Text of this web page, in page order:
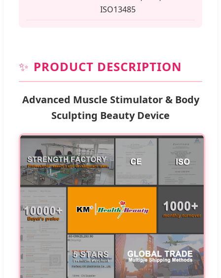
ISO13485
✨ PRODUCT DESCRIPTION
Advanced Muscle Stimulator & Body
Sculpting Beauty Device